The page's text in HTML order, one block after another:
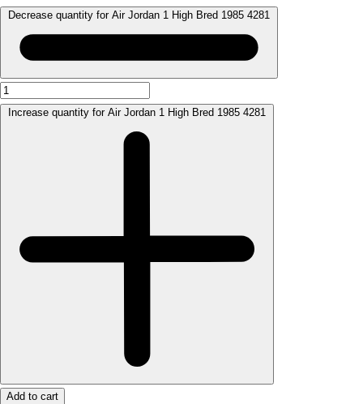
Decrease quantity for Air Jordan 1 High Bred 1985 4281
Increase quantity for Air Jordan 1 High Bred 1985 4281
Add to cart